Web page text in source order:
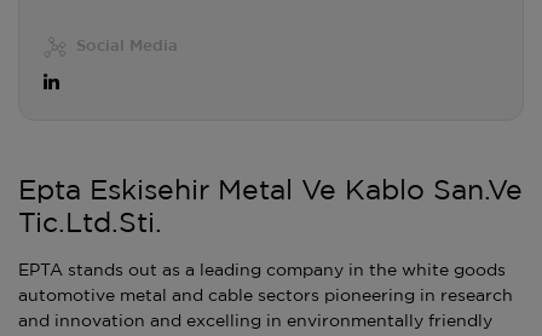
Social Media
Epta Eskisehir Metal Ve Kablo San.Ve
Tic.Ltd.Sti.
EPTA stands out as a leading company in the white goods
automotive metal and cable sectors pioneering in research
and innovation and excelling in environmentally friendly